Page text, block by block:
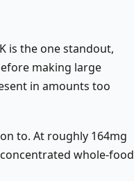
is the one standout,
making large
in amounts too
to. At roughly 164mg
whole-food